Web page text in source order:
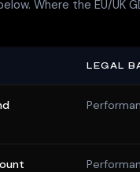
Where the EU/UK
LEGAL